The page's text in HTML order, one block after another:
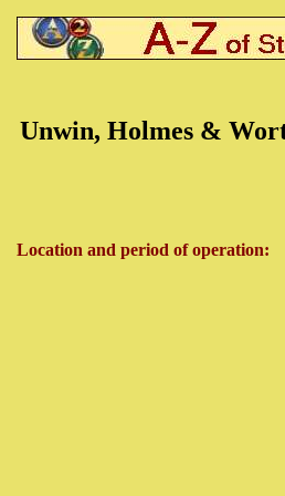
Unwin, Holmes &
Location and period of operation: